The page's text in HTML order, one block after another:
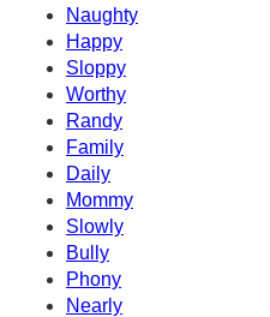
Naughty
Happy
Sloppy
Worthy
Randy
Family
Daily
Mommy
Slowly
Bully
Phony
Nearly